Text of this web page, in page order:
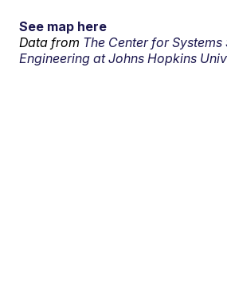
See map here
Data from The Center for Systems
Engineering at Johns Hopkins